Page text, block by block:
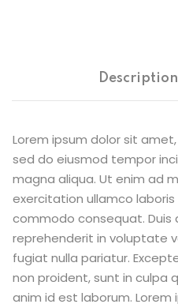
Description
Lorem ipsum dolor sit
sed do eiusmod tempor
magna aliqua. Ut enim ad
exercitation ullamco laboris
commodo consequat. Duis
reprehenderit in voluptate
fugiat nulla pariatur.
non proident, sunt in culpa
anim id est laborum.